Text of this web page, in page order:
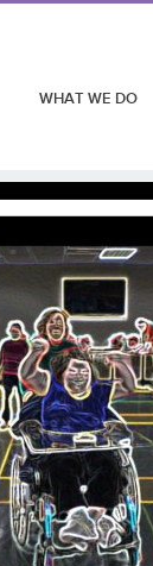
WHAT WE DO